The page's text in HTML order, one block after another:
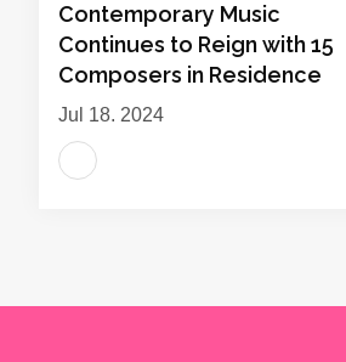
Contemporary Music
Continues to Reign with 15
Composers in Residence
Jul 18, 2024